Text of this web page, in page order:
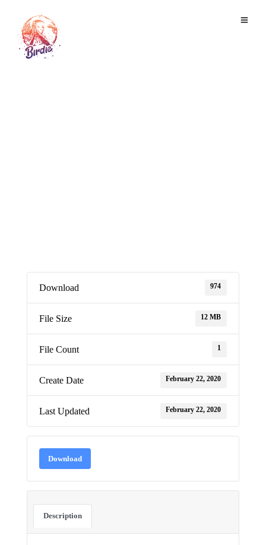
Download 974
File Size 12 MB
File Count 1
Create Date February 22, 2020
Last Updated February 22, 2020
Download
Description